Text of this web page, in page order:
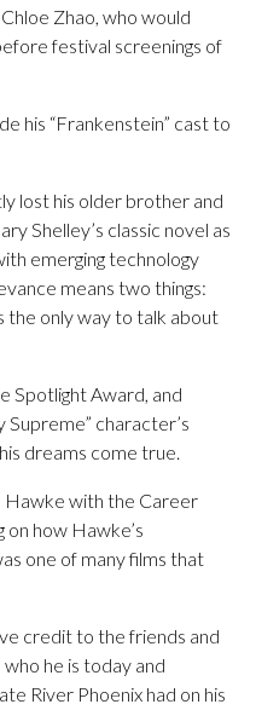
Zhao, who would
festival screenings of
his “Frankenstein” cast to
lost his older brother and
Shelley’s classic novel as
emerging technology
means two things:
the only way to talk about
Spotlight Award, and
Supreme” character’s
dreams come true.
Hawke with the Career
how Hawke’s
one of many films that
credit to the friends and
he is today and
River Phoenix had on his